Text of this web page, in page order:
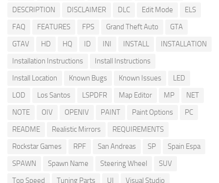
DESCRIPTION
DISCLAIMER DLC Edit Mode
ELS
FAQ
FEATURES FPS Grand Theft Auto
GTA
GTAV
HD HQ ID INI INSTALL
INSTALLATION
Installation Instructions
Install Instructions
Install Location
Known Bugs Known Issues
LED
LOD
Los Santos LSPDFR Map Editor MP
NET
NOTE
OIV OPENIV PAINT Paint Options
PC
README
Realistic Mirrors
REQUIREMENTS
Rockstar Games
RPF San Andreas SP
Spain Espa
SPAWN
Spawn Name Steering Wheel
SUV
Top Speed
Tuning Parts UI Visual Studio